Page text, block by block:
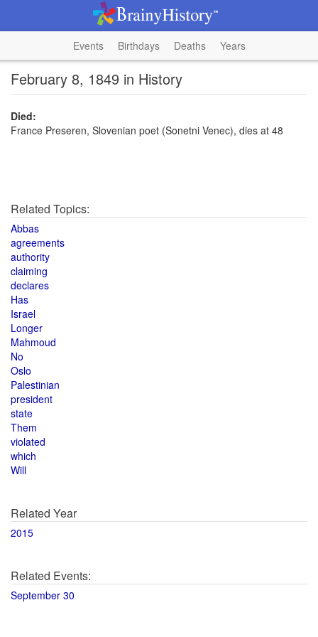
Events Birthdays Deaths Years
February 8, 1849 in History
Died:
France Preseren, Slovenian poet (Sonetni Venec), dies at 48
Related Topics:
Abbas
agreements
authority
claiming
declares
Has
Israel
Longer
Mahmoud
No
Oslo
Palestinian
president
state
Them
violated
which
Will
Related Year
2015
Related Events:
September 30